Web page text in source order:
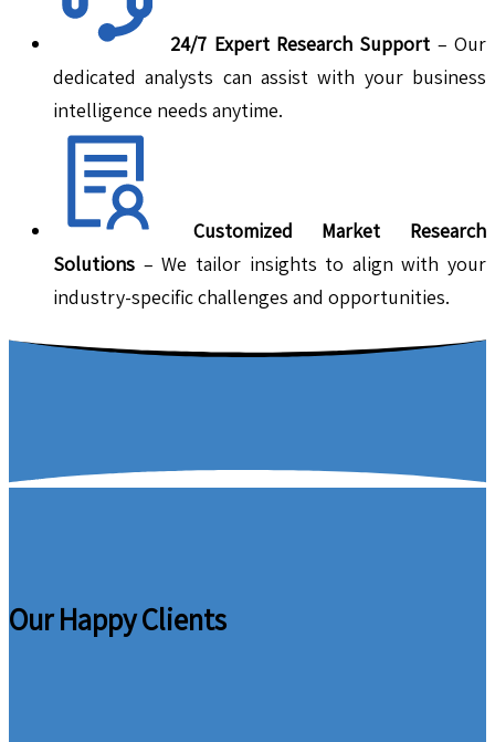
24/7 Expert Research Support – Our
dedicated analysts can assist with your business
intelligence needs anytime.
Customized Market Research
Solutions – We tailor insights to align with your
industry-specific challenges and opportunities.
Our Happy Clients